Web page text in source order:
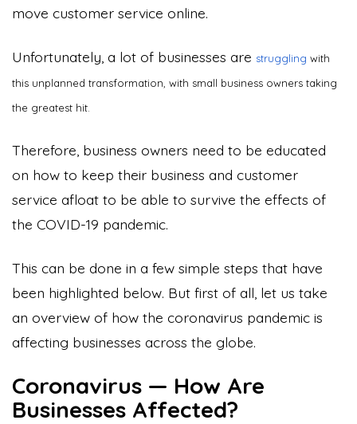
move customer service online.
Unfortunately, a lot of businesses are struggling with
this unplanned transformation, with small business owners taking
the greatest hit.
Therefore, business owners need to be educated
on how to keep their business and customer
service afloat to be able to survive the effects of
the COVID-19 pandemic.
This can be done in a few simple steps that have
been highlighted below. But first of all, let us take
an overview of how the coronavirus pandemic is
affecting businesses across the globe.
Coronavirus — How Are
Businesses Affected?